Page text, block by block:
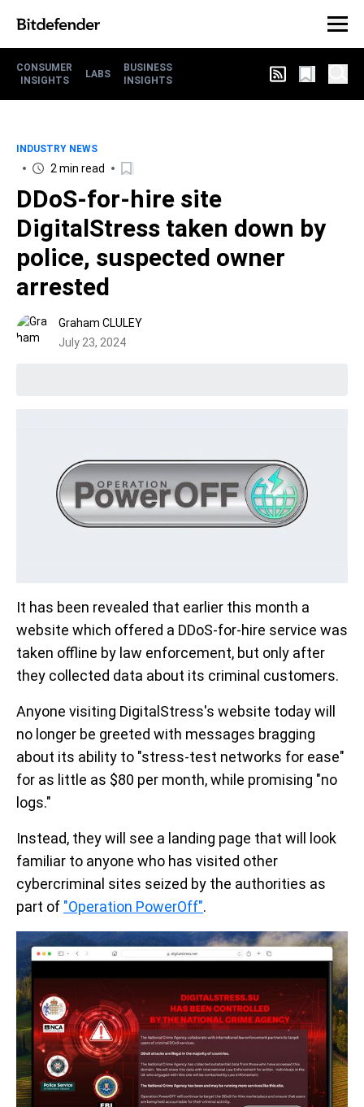
CONSUMER
INSIGHTS
LABS
BUSINESS
INSIGHTS
INDUSTRY NEWS
2 min read
DDoS-for-hire site
DigitalStress taken down by
police, suspected owner
arrested
Graham CLULEY
July 23, 2024
It has been revealed that earlier this month a
website which offered a DDoS-for-hire service was
taken offline by law enforcement, but only after
they collected data about its criminal customers.
Anyone visiting DigitalStress's website today will
no longer be greeted with messages bragging
about its ability to "stress-test networks for ease"
for as little as $80 per month, while promising "no
logs."
Instead, they will see a landing page that will look
familiar to anyone who has visited other
cybercriminal sites seized by the authorities as
part of "Operation PowerOff".